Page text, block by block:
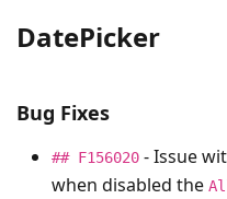
DatePicker
Bug Fixes
## F156020 - Issue
when disabled the